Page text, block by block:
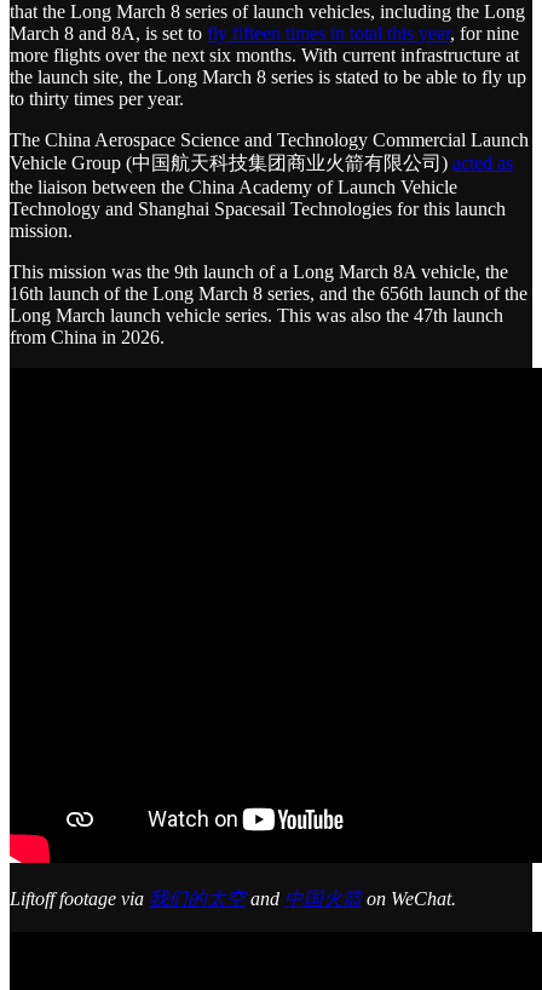
that the Long March 8 series of launch vehicles, including the Long
March 8 and 8A, is set to fly fifteen times in total this year, for nine
more flights over the next six months. With current infrastructure at
the launch site, the Long March 8 series is stated to be able to fly up
to thirty times per year.
The China Aerospace Science and Technology Commercial Launch
Vehicle Group (中国航天科技集团商业火箭有限公司) acted as
the liaison between the China Academy of Launch Vehicle
Technology and Shanghai Spacesail Technologies for this launch
mission.
This mission was the 9th launch of a Long March 8A vehicle, the
16th launch of the Long March 8 series, and the 656th launch of the
Long March launch vehicle series. This was also the 47th launch
from China in 2026.
Liftoff footage via 我们的太空and 中国火箭on WeChat.